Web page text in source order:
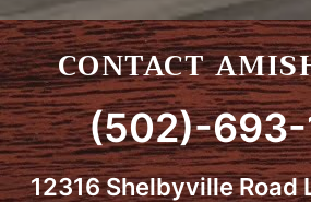
CONTACT
(502)-693-
12316 Shelbyville Road